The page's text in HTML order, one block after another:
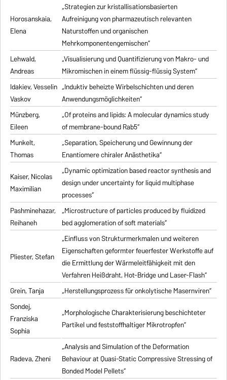
Horosanskaia,
Elena
„Strategien zur kristallisationsbasierten
Aufreinigung von pharmazeutisch relevanten
Naturstoffen und organischen
Mehrkomponentengemischen“
Lehwald,
Andreas
„Visualisierung und Quantifizierung von Makro- und
Mikromischen in einem flüssig-flüssig System“
Idakiev, Vesselin
Vaskov
„Induktiv beheizte Wirbelschichten und deren
Anwendungsmöglichkeiten“
Münzberg,
Eileen
„Of proteins and lipids: A molecular dynamics study
of membrane-bound Rab5“
Munkelt,
Thomas
„Separation, Speicherung und Gewinnung der
Enantiomere chiraler Anästhetika“
Kaiser, Nicolas
Maximilian
„Dynamic optimization based reactor synthesis and
design under uncertainty for liquid multiphase
processes“
Pashminehazar,
Reihaneh
„Microstructure of particles produced by fluidized
bed agglomeration of soft materials“
Pliester, Stefan
„Einfluss von Strukturmerkmalen und weiteren
Eigenschaften geformter feuerfester Werkstoffe auf
die Ermittlung der Wärmeleitfähigkeit mit den
Verfahren Heißdraht, Hot-Bridge und Laser-Flash“
Grein, Tanja
„Herstellungsprozess für onkolytische Masernviren“
Sondej,
Franziska
Sophia
„Morphologische Charakterisierung beschichteter
Partikel und feststoffhaltiger Mikrotropfen“
Radeva, Zheni
„Analysis and Simulation of the Deformation
Behaviour at Quasi-Static Compressive Stressing of
Bonded Model Pellets“